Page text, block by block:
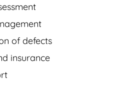
of defects
insurance